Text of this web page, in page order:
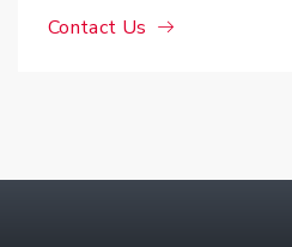
Contact Us